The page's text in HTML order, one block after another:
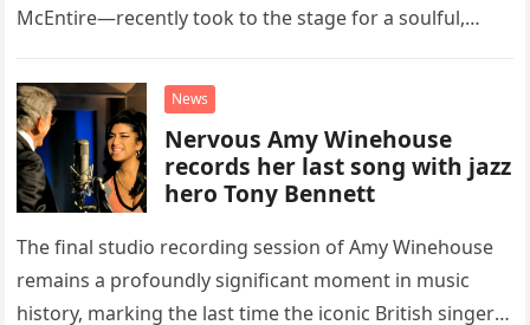
McEntire—recently took to the stage for a soulful,
“Heartache Tonight.” The performance…
News
Nervous Amy Winehouse
records her last song with jazz
hero Tony Bennett
The final studio recording session of Amy Winehouse
remains a profoundly significant moment in music
history, marking the last time the iconic British singer